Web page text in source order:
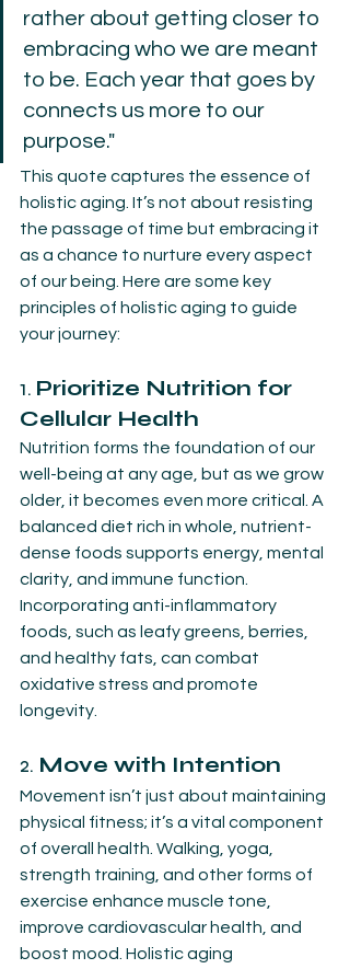
rather about getting closer to
embracing who we are meant
to be. Each year that goes by
connects us more to our
purpose."
This quote captures the essence of
holistic aging. It’s not about resisting
the passage of time but embracing it
as a chance to nurture every aspect
of our being. Here are some key
principles of holistic aging to guide
your journey:
1. Prioritize Nutrition for
Cellular Health
Nutrition forms the foundation of our
well-being at any age, but as we grow
older, it becomes even more critical. A
balanced diet rich in whole, nutrient-
dense foods supports energy, mental
clarity, and immune function.
Incorporating anti-inflammatory
foods, such as leafy greens, berries,
and healthy fats, can combat
oxidative stress and promote
longevity.
2. Move with Intention
Movement isn’t just about maintaining
physical fitness; it’s a vital component
of overall health. Walking, yoga,
strength training, and other forms of
exercise enhance muscle tone,
improve cardiovascular health, and
boost mood. Holistic aging